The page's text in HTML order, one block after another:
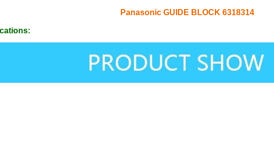
Panasonic GUIDE BLOCK 6318314